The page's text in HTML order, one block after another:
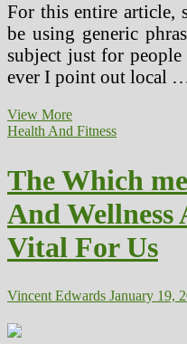
For this entire article,
be using generic
subject just for
ever I point out local
View MoreNatural
Treatments
Which
Is
Better
Health And Fitness
The Which
And
Vital For Us
Vincent Edwards January 19,